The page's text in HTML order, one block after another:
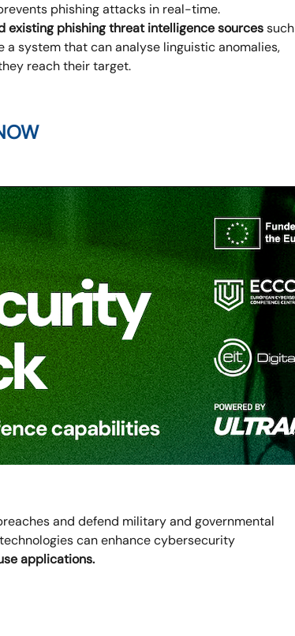
phishing attacks in real-time.
existing phishing threat intelligence sourcessuch
a system that can analyse linguistic anomalies,
reach their target.
and defend military and governmental
can enhance cybersecurity
applications.